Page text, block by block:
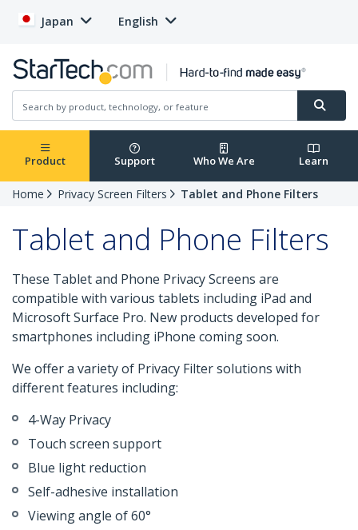
Japan English
Product Support Who We Are Learn
Home Privacy Screen Filters Tablet and Phone Filters
Tablet and Phone Filters
These Tablet and Phone Privacy Screens are
compatible with various tablets including iPad and
Microsoft Surface Pro. New products developed for
smartphones including iPhone coming soon.
We offer a variety of Privacy Filter solutions with
different features including:
4-Way Privacy
Touch screen support
Blue light reduction
Self-adhesive installation
Viewing angle of 60°